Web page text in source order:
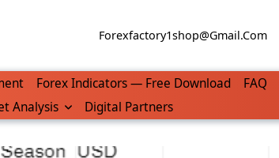
Forexfactory1shop@gmail.com
Forex Indicators — Free Download
FAQ
Analysis Digital Partners